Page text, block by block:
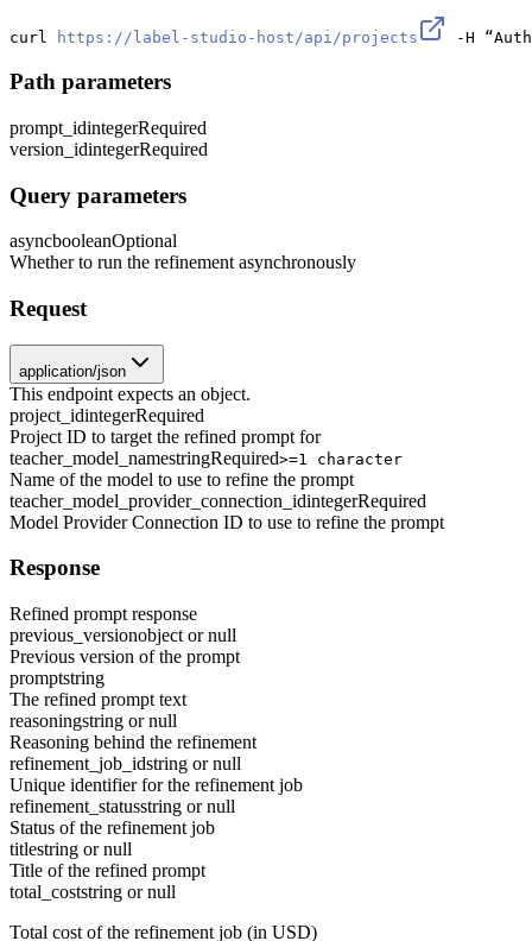
curl https://label-studio-host/api/projects -H
Path parameters
prompt_idintegerRequired
version_idintegerRequired
Query parameters
asyncbooleanOptional
Whether to run the refinement asynchronously
Request
application/json
This endpoint expects an object.
project_idintegerRequired
Project ID to target the refined prompt for
teacher_model_namestringRequired>=1 character
Name of the model to use to refine the prompt
teacher_model_provider_connection_idintegerRequired
Model Provider Connection ID to use to refine the prompt
Response
Refined prompt response
previous_versionobject or null
Previous version of the prompt
promptstring
The refined prompt text
reasoningstring or null
Reasoning behind the refinement
refinement_job_idstring or null
Unique identifier for the refinement job
refinement_statusstring or null
Status of the refinement job
titlestring or null
Title of the refined prompt
total_coststring or null
Total cost of the refinement job (in USD)